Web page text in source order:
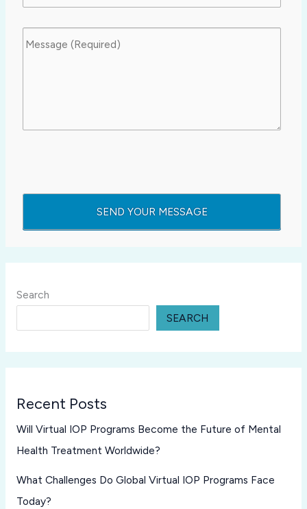
Search
SEARCH
Recent Posts
Will Virtual IOP Programs Become the Future of Mental
Health Treatment Worldwide?
What Challenges Do Global Virtual IOP Programs Face
Today?